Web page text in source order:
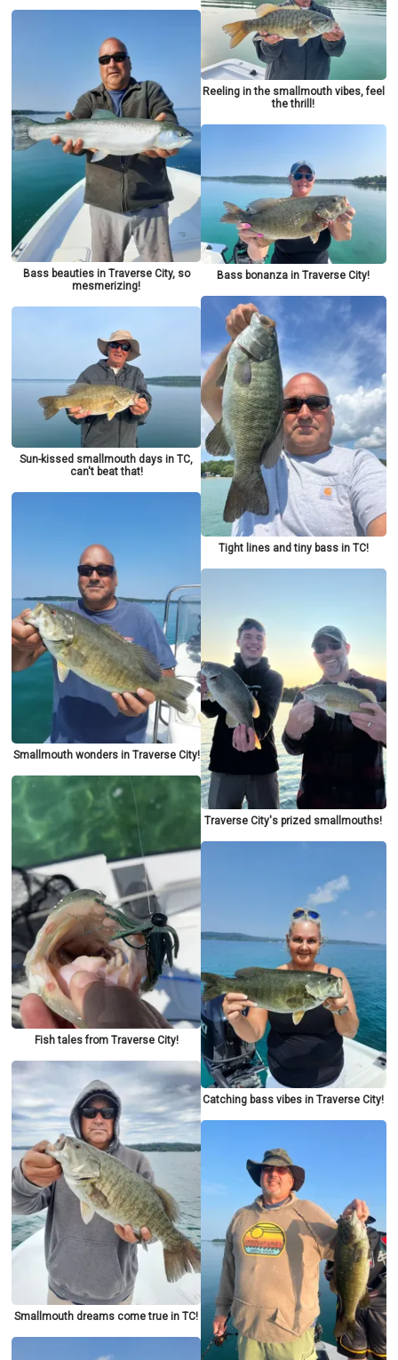
Bass beauties in Traverse City, so
mesmerizing!
Sun-kissed smallmouth days in TC,
can't beat that!
Smallmouth wonders in Traverse City!
Fish tales from Traverse City!
Smallmouth dreams come true in TC!
Reeling in the smallmouth vibes, feel
the thrill!
Bass bonanza in Traverse City!
Tight lines and tiny bass in TC!
Traverse City's prized smallmouths!
Catching bass vibes in Traverse City!